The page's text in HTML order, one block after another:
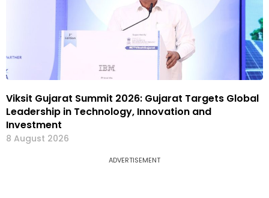
Viksit Gujarat Summit 2026: Gujarat Targets Global
Leadership in Technology, Innovation and
Investment
8 August 2026
ADVERTISEMENT